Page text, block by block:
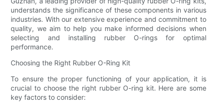
understands the significance of these components in various
industries. With our extensive experience and commitment to
quality, we aim to help you make informed decisions when
selecting and installing rubber O-rings for optimal
performance.
Choosing the Right Rubber O-Ring Kit
To ensure the proper functioning of your application, it is
crucial to choose the right rubber O-ring kit. Here are some
key factors to consider: